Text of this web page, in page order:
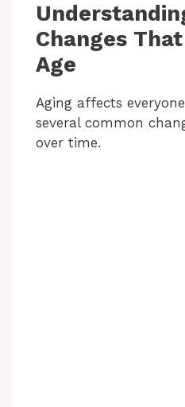
Changes
Age
Aging affects
several common
over time.